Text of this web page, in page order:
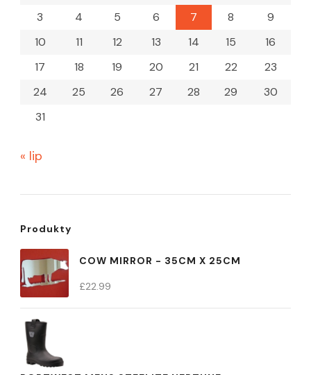
3
4 5 6 7 8
9
10
11 12 13 14 15
16
17
18 19 20 21 22
23
24
25 26 27 28 29
30
31
« lip
Produkty
COW MIRROR - 35CM X 25CM
£22.99